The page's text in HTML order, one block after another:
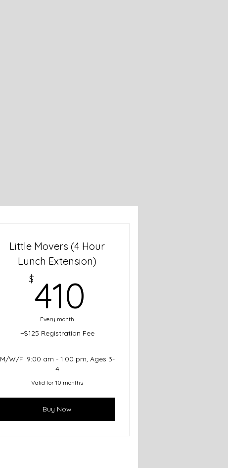
Little Movers (4 Hour
Lunch Extension)
$410
Every month
+$125 Registration Fee
M/W/F: 9:00 am - 1:00 pm, Ages 3-
4
Valid for 10 months
Buy Now